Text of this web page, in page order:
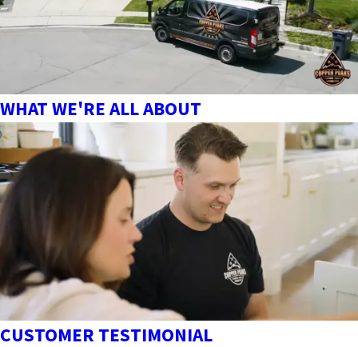
WHAT WE'RE ALL ABOUT
CUSTOMER TESTIMONIAL